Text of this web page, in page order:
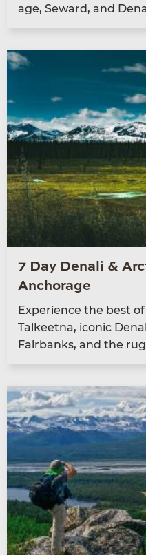
age, Seward, and
7 Day Denali &
Anchorage
Expe­ri­ence the best
Tal­keet­na, icon­ic
Fair­banks, and the